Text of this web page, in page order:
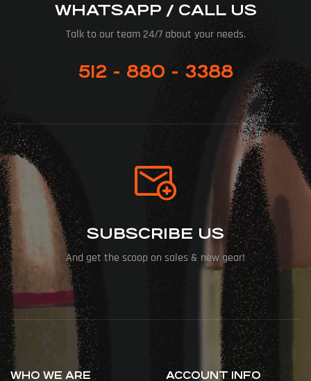
WHATSAPP / CALL US
Talk to our team 24/7 about your needs.
512 - 880 - 3388
SUBSCRIBE US
And get the scoop on sales & new gear!
WHO WE ARE ACCOUNT INFO